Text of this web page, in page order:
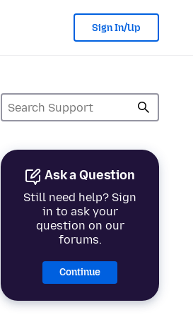
Sign In/Up
Ask a Question
Still need help? Sign
in to ask your
question on our
forums.
Continue